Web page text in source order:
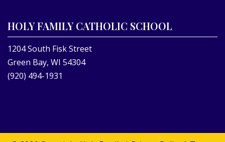
HOLY FAMILY CATHOLIC SCHOOL
1204 South Fisk Street
Green Bay, WI 54304
(920) 494-1931